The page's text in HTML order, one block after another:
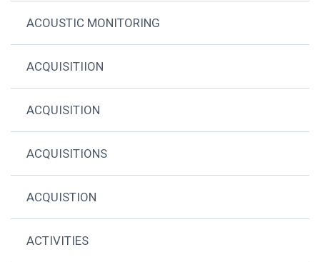
ACOUSTIC MONITORING
ACQUISITIION
ACQUISITION
ACQUISITIONS
ACQUISTION
ACTIVITIES